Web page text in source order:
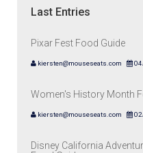
Last Entries
Pixar Fest Food Guide
kiersten@mouseseats.com
Women's History Month
kiersten@mouseseats.com
Disney California